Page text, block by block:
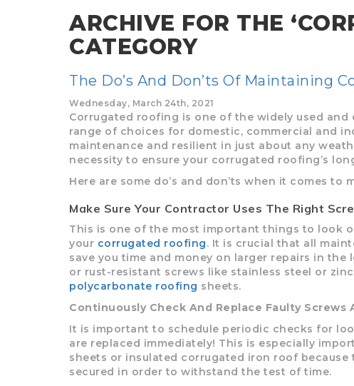
POLYCARB MINI ORB
TRIMDEK COLORBOND
LYSAGHT SHEERLINE
GUTTER
LYSAGHT
ONE SHOT PINEBOARD
ROOFING SCREWS T17
ROOFING
VORTEX
ELECTRIC AND ROD
CONTROLS
SUN
ROCKWOOL
ARCHIVE FOR THE
CATEGORY
The Do’s And Don’ts Of Maintaining
Wednesday, March 24th, 2021
Corrugated roofing is one of the widely used
range of choices for domestic, commercial and
maintenance and resilient in just about any
necessity to ensure your corrugated roofing’s
Here are some do’s and don’ts when it comes
Make Sure Your Contractor Uses The Right
This is one of the most important things to look
your corrugated roofing. It is crucial that all
save you time and money on larger repairs in
or rust-resistant screws like stainless steel or
polycarbonate roofing sheets.
Continuously Check And Replace Faulty Screws
It is important to schedule periodic checks for
are replaced immediately! This is especially
sheets or insulated corrugated iron roof
secured in order to withstand the test of time.